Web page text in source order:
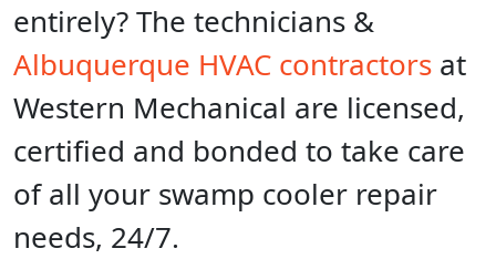
entirely? The technicians &
Albuquerque HVAC contractors at
Western Mechanical are licensed,
certified and bonded to take care
of all your swamp cooler repair
needs, 24/7.